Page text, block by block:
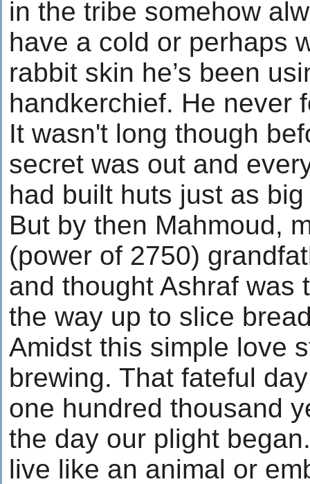
in the tribe somehow
have a cold or perhaps
rabbit skin he’s been
handkerchief. He never
It wasn't long though
secret was out and
had built huts just as
But by then Mahmoud,
(power of 2750)
and thought Ashraf was
the way up to slice
Amidst this simple love
brewing. That fateful
one hundred thousand
the day our plight
live like an animal or